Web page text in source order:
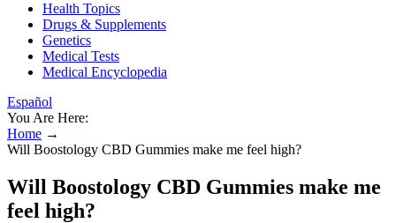
Health Topics
Drugs & Supplements
Genetics
Medical Tests
Medical Encyclopedia
Español
You Are Here:
Home →
Will Boostology CBD Gummies make me feel high?
Will Boostology CBD Gummies make me
feel high?